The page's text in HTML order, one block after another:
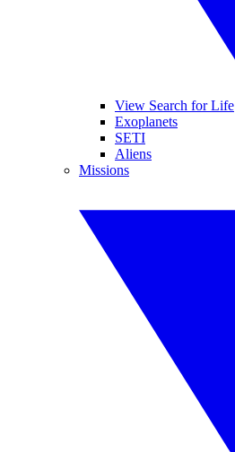
View Search for Life
Exoplanets
SETI
Aliens
Missions